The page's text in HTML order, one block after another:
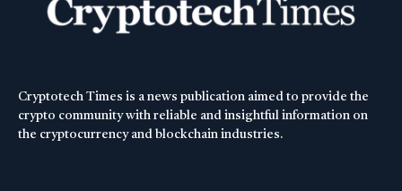
Cryptotech Times is a news publication aimed to provide the
crypto community with reliable and insightful information on
the cryptocurrency and blockchain industries.